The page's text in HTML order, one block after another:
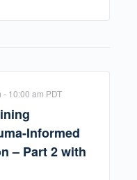
Informed
– Part 2 with
- 10:00 am PDT